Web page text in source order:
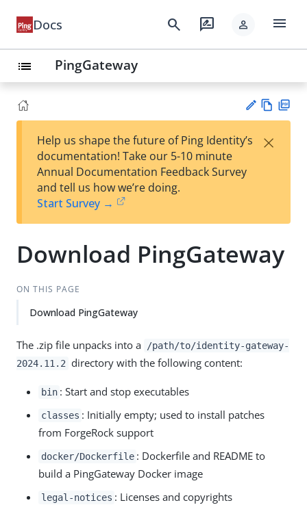
Docs search rate_review person menu
list PingGateway
est
t
w
Help us shape the future of Ping Identity’s
documentation! Take our 5-10 minute
Annual Documentation Feedback Survey
and tell us how we’re doing.
Start Survey →
×
Download PingGateway
ON THIS PAGE
Download PingGateway
The .zip file unpacks into a
/path/to/identity-gateway-
2024.11.2 directory with the following content:
bin : Start and stop executables
classes : Initially empty; used to install patches
from ForgeRock support
docker/Dockerfile : Dockerfile and README to
build a PingGateway Docker image
legal-notices : Licenses and copyrights